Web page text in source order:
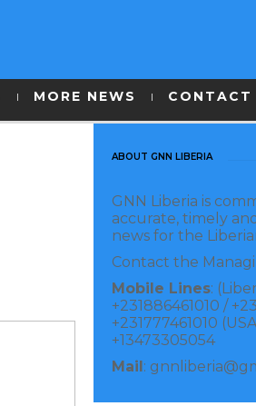
MORE NEWS CONTACT
ABOUT GNN LIBERIA
GNN Liberia is
accurate, timely
news for the
Contact the
Mobile Lines:
+231886461010 /
+231777461010
+13473305054
Mail: